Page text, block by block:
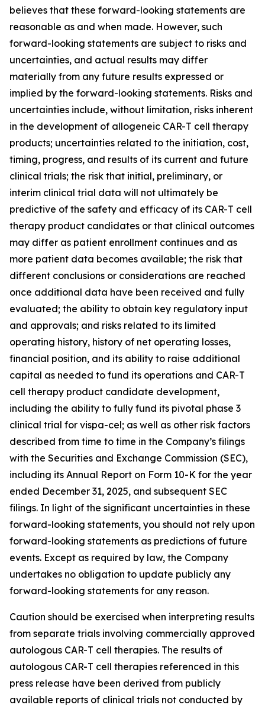
believes that these forward-looking statements are
reasonable as and when made. However, such
forward-looking statements are subject to risks and
uncertainties, and actual results may differ
materially from any future results expressed or
implied by the forward-looking statements. Risks and
uncertainties include, without limitation, risks inherent
in the development of allogeneic CAR-T cell therapy
products; uncertainties related to the initiation, cost,
timing, progress, and results of its current and future
clinical trials; the risk that initial, preliminary, or
interim clinical trial data will not ultimately be
predictive of the safety and efficacy of its CAR-T cell
therapy product candidates or that clinical outcomes
may differ as patient enrollment continues and as
more patient data becomes available; the risk that
different conclusions or considerations are reached
once additional data have been received and fully
evaluated; the ability to obtain key regulatory input
and approvals; and risks related to its limited
operating history, history of net operating losses,
financial position, and its ability to raise additional
capital as needed to fund its operations and CAR-T
cell therapy product candidate development,
including the ability to fully fund its pivotal phase 3
clinical trial for vispa-cel; as well as other risk factors
described from time to time in the Company’s filings
with the Securities and Exchange Commission (SEC),
including its Annual Report on Form 10-K for the year
ended December 31, 2025, and subsequent SEC
filings. In light of the significant uncertainties in these
forward-looking statements, you should not rely upon
forward-looking statements as predictions of future
events. Except as required by law, the Company
undertakes no obligation to update publicly any
forward-looking statements for any reason.
Caution should be exercised when interpreting results
from separate trials involving commercially approved
autologous CAR-T cell therapies. The results of
autologous CAR-T cell therapies referenced in this
press release have been derived from publicly
available reports of clinical trials not conducted by